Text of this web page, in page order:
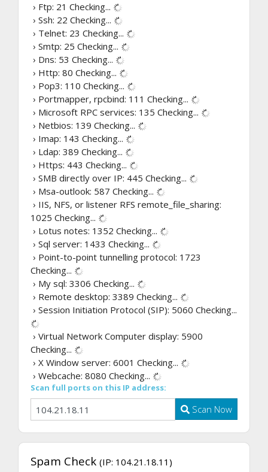
› Ftp: 21 Checking...
› Ssh: 22 Checking...
› Telnet: 23 Checking...
› Smtp: 25 Checking...
› Dns: 53 Checking...
› Http: 80 Checking...
› Pop3: 110 Checking...
› Portmapper, rpcbind: 111 Checking...
› Microsoft RPC services: 135 Checking...
› Netbios: 139 Checking...
› Imap: 143 Checking...
› Ldap: 389 Checking...
› Https: 443 Checking...
› SMB directly over IP: 445 Checking...
› Msa-outlook: 587 Checking...
› IIS, NFS, or listener RFS remote_file_sharing:
1025 Checking...
› Lotus notes: 1352 Checking...
› Sql server: 1433 Checking...
› Point-to-point tunnelling protocol: 1723
Checking...
› My sql: 3306 Checking...
› Remote desktop: 3389 Checking...
› Session Initiation Protocol (SIP): 5060 Checking...
› Virtual Network Computer display: 5900
Checking...
› X Window server: 6001 Checking...
› Webcache: 8080 Checking...
Scan full ports on this IP address:
Scan Now
Spam Check (IP: 104.21.18.11)